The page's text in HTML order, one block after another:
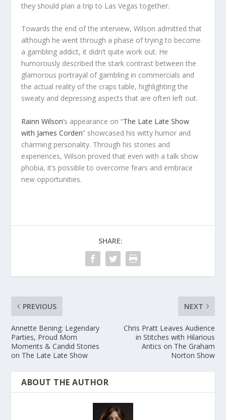
they should plan a trip to Las Vegas together.
Towards the end of the interview, Wilson admitted that
although he went through a phase of trying to become
a gambling addict, it didn’t quite work out. He
humorously described the stark contrast between the
glamorous portrayal of gambling in commercials and
the actual reality of the craps table, highlighting the
sweaty and depressing aspects that are often left out.
Rainn Wilson‘s appearance on “The Late Late Show
with James Corden” showcased his witty humor and
charming personality. Through his stories and
experiences, Wilson proved that even with a talk show
phobia, it’s possible to overcome fears and embrace
new opportunities.
SHARE:
PREVIOUS
Annette Bening: Legendary
Parties, Proud Mom
Moments & Candid Stories
on The Late Late Show
NEXT
Chris Pratt Leaves Audience
in Stitches with Hilarious
Antics on The Graham
Norton Show
ABOUT THE AUTHOR